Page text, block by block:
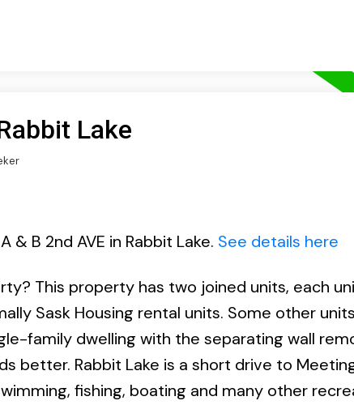
Lake
B 2nd AVE in Rabbit Lake. See details here
This property has two joined units, each unit
Sask Housing rental units. Some other
family dwelling with the separating wall
better. Rabbit Lake is a short drive to
fishing, boating and many other